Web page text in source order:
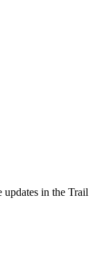
updates in the Trail